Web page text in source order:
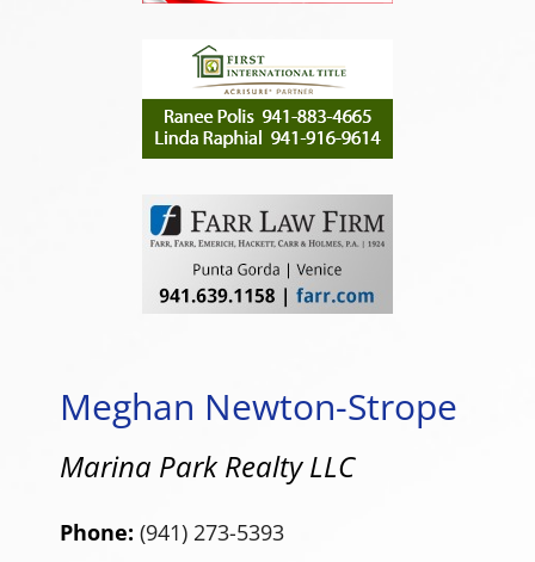
Meghan Newton-Strope
Marina Park Realty LLC
Phone: (941) 273-5393